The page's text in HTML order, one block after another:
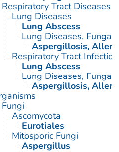
Respiratory Tract Diseases
Lung Diseases
Lung Abscess
Lung Diseases, Fungal
Aspergillosis,
Respiratory Tract
Lung Abscess
Lung Diseases, Fungal
Aspergillosis,
Fungi
Ascomycota
Eurotiales
Mitosporic Fungi
Aspergillus